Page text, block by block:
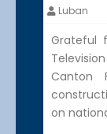
Luban
Grateful
Canton
on